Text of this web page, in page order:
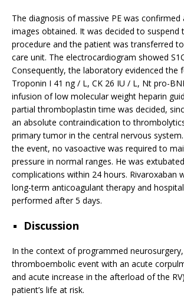
The diagnosis of massive PE was
images obtained. It was decided to suspend
procedure and the patient was transferred
care unit. The electrocardiogram showed
Consequently, the laboratory evidenced the
Troponin I 41 ng / L, CK 26 IU / L, Nt pro-
infusion of low molecular weight heparin
partial thromboplastin time was decided,
an absolute contraindication to
primary tumor in the central nervous
the event, no vasoactive was required to
pressure in normal ranges. He was
complications within 24 hours. Rivaroxaban
long-term anticoagulant therapy and
performed after 5 days.
Discussion
In the context of programmed
thromboembolic event with an acute
and acute increase in the afterload of the
patient’s life at risk.